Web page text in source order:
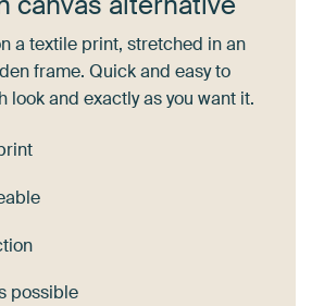
a textile print, stretched in an
frame. Quick and easy to
look and exactly as you want it.
possible